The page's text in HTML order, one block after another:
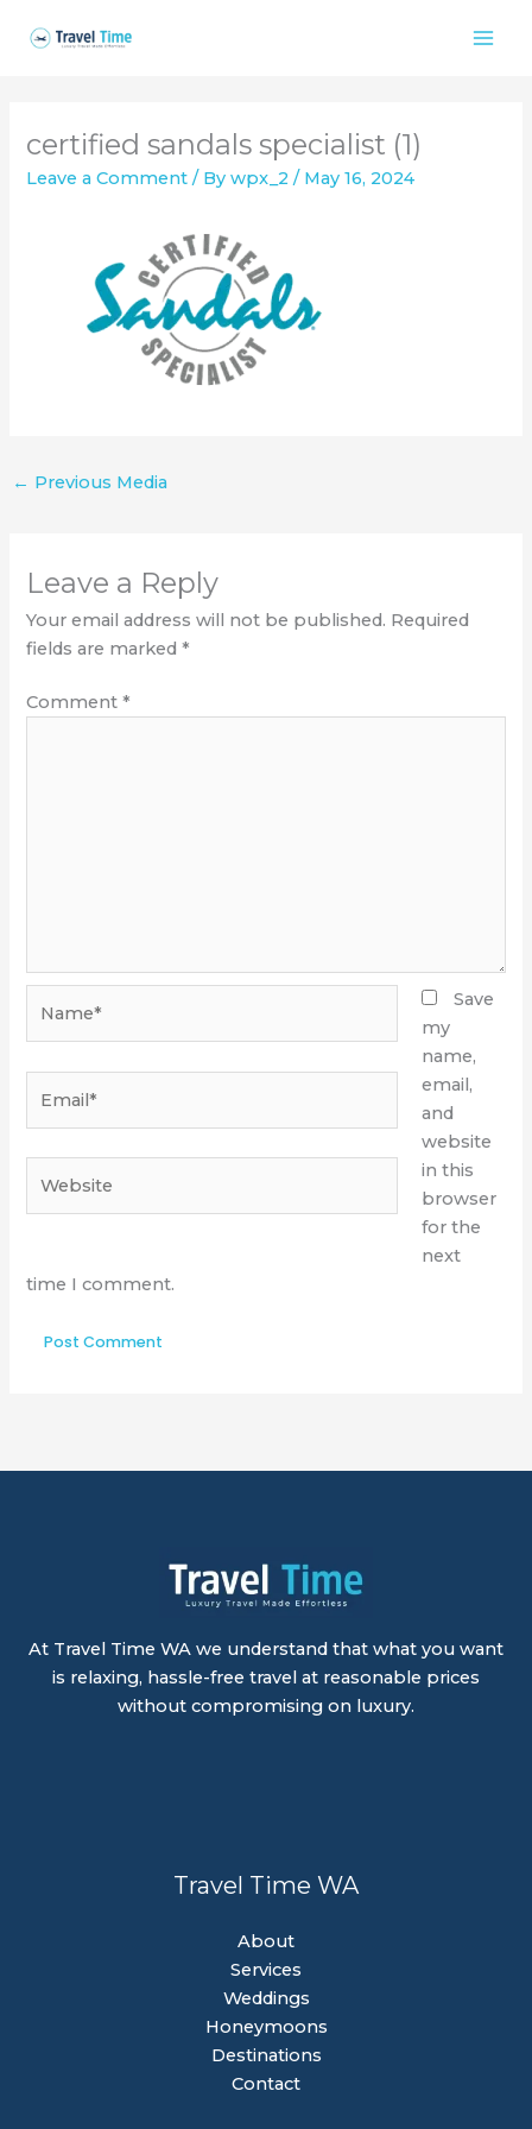
certified sandals specialist (1)
Leave a Comment / Bywpx_2/ May 16, 2024
← Previous Media
Leave a Reply
Your email address will not be published. Required
fields are marked*
Comment*
Save
my
name,
email,
and
website
in this
browser
for the
next
time I comment.
At Travel Time WA we understand that what you want
is relaxing, hassle-free travel at reasonable prices
without compromising on luxury.
Travel Time WA
About
Services
Weddings
Honeymoons
Destinations
Contact